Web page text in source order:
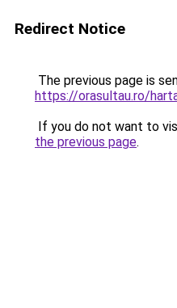
Redirect Notice
The previous page is
https://orasultau.ro/
If you do not want to
the previous page.